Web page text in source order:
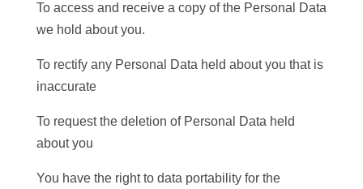
To access and receive a copy of the Personal Data
we hold about you.
To rectify any Personal Data held about you that is
inaccurate
To request the deletion of Personal Data held
about you
You have the right to data portability for the